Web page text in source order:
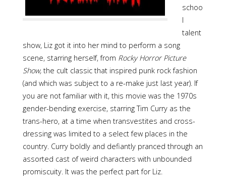
schoo
l
talent
show, Liz got it into her mind to perform a song
scene, starring herself, from Rocky Horror Picture
Show, the cult classic that inspired punk rock fashion
(and which was subject to a re-make just last year). If
you are not familiar with it, this movie was the 1970s
gender-bending exercise, starring Tim Curry as the
trans-hero, at a time when transvestites and cross-
dressing was limited to a select few places in the
country. Curry boldly and defiantly pranced through an
assorted cast of weird characters with unbounded
promiscuity. It was the perfect part for Liz.